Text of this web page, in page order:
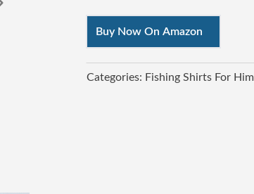
Buy Now On Amazon
Categories: Fishing Shirts For Him